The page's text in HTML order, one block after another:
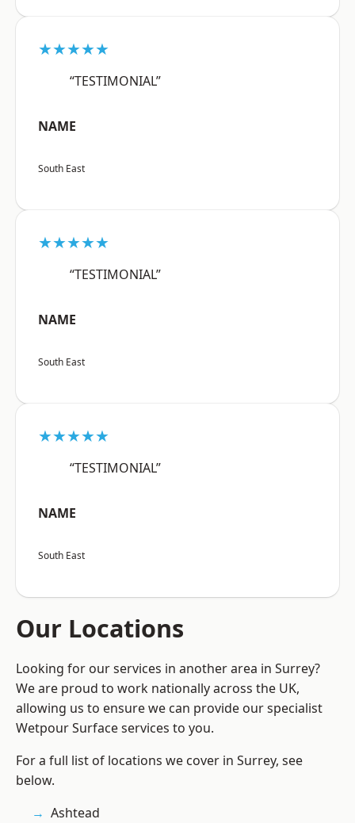
★★★★★
“TESTIMONIAL”
NAME
South East
★★★★★
“TESTIMONIAL”
NAME
South East
★★★★★
“TESTIMONIAL”
NAME
South East
Our Locations
Looking for our services in another area in Surrey?
We are proud to work nationally across the UK,
allowing us to ensure we can provide our specialist
Wetpour Surface services to you.
For a full list of locations we cover in Surrey, see
below.
Ashtead